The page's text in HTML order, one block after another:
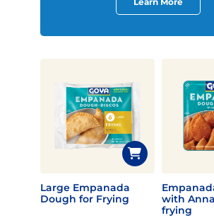
Large Empanada
Dough for Frying
with
frying